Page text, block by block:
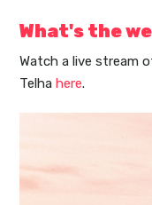
What's the
Watch a live stream
Telhahere.